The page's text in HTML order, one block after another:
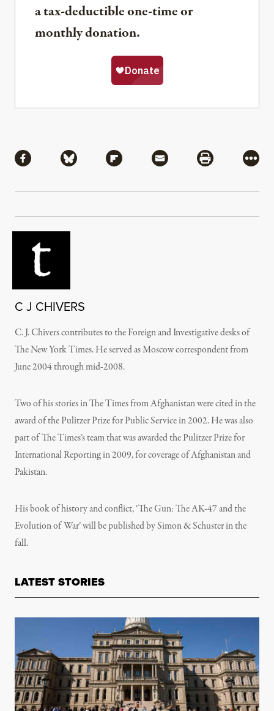
a tax-deductible one-time or
monthly donation.
Share via Facebook
Share via BlueskyShare via Flipboard
Share via MailShare via
More
C J CHIVERS
C. J. Chivers contributes to the Foreign and Investigative desks of
The New York Times. He served as Moscow correspondent from
June 2004 through mid-2008.
Two of his stories in The Times from Afghanistan were cited in the
award of the Pulitzer Prize for Public Service in 2002. He was also
part of The Times’s team that was awarded the Pulitzer Prize for
International Reporting in 2009, for coverage of Afghanistan and
Pakistan.
His book of history and conflict, ‘The Gun: The AK-47 and the
Evolution of War’ will be published by Simon & Schuster in the
fall.
LATEST STORIES